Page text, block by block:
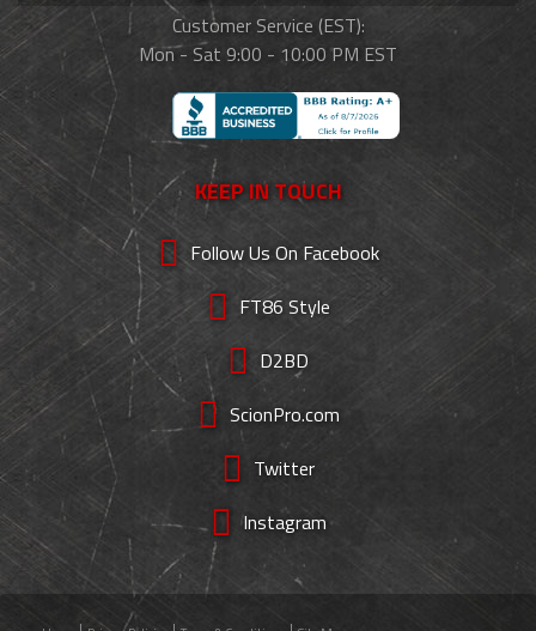
Customer Service (EST):
Mon - Sat 9:00 - 10:00 PM EST
KEEP IN TOUCH
Follow Us On Facebook
FT86 Style
D2BD
ScionPro.com
Twitter
Instagram